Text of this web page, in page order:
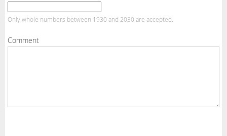
Only whole numbers between 1930 and 2030 are accepted.
Comment